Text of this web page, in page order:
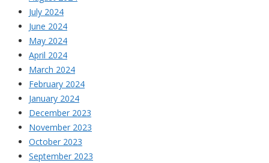
July 2024
June 2024
May 2024
April 2024
March 2024
February 2024
January 2024
December 2023
November 2023
October 2023
September 2023